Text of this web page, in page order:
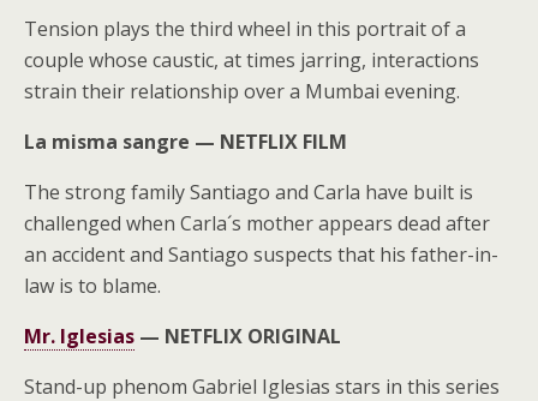
Tension plays the third wheel in this portrait of a
couple whose caustic, at times jarring, interactions
strain their relationship over a Mumbai evening.
La misma sangre — NETFLIX FILM
The strong family Santiago and Carla have built is
challenged when Carla´s mother appears dead after
an accident and Santiago suspects that his father-in-
law is to blame.
Mr. Iglesias — NETFLIX ORIGINAL
Stand-up phenom Gabriel Iglesias stars in this series